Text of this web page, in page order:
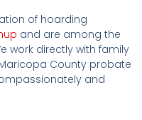
of hoarding
and are among the
work directly with family
County probate
and